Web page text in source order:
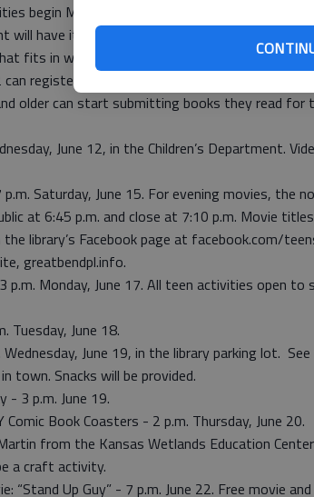
begin Monday, June 10. Registration for all
will have its kick-off party at 3:30 p.m. Dan Dan
fits in with the Dig Into Reading! Summer
register for the Beneath the Surface Teen
older can start submitting books they read for
June 12, in the Children’s Department.
Saturday, June 15. For evening movies, the
at 6:45 p.m. and close at 7:10 p.m. Movie
library’s Facebook page at facebook.com/
greatbendpl.info.
p.m. Monday, June 17. All teen activities open
Tuesday, June 18.
June 19, in the library parking lot.
town. Snacks will be provided.
- 3 p.m. June 19.
Book Coasters - 2 p.m. Thursday, June 20.
from the Kansas Wetlands Education
a craft activity.
“Stand Up Guy” - 7 p.m. June 22. Free movie